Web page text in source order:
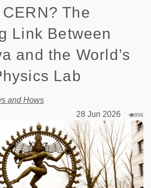
The
Link Between
and the World’s
Lab
and Hows
28 Jun 2026
996